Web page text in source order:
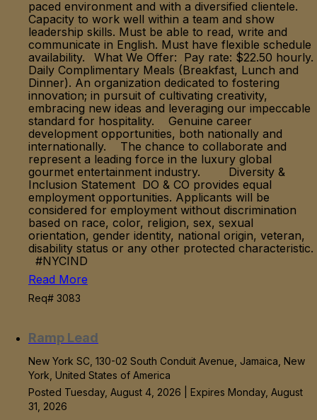
paced environment and with a diversified clientele.
Capacity to work well within a team and show
leadership skills. Must be able to read, write and
communicate in English. Must have flexible schedule
availability. What We Offer: Pay rate: $22.50 hourly.
Daily Complimentary Meals (Breakfast, Lunch and
Dinner). An organization dedicated to fostering
innovation; in pursuit of cultivating creativity,
embracing new ideas and leveraging our impeccable
standard for hospitality. Genuine career
development opportunities, both nationally and
internationally. The chance to collaborate and
represent a leading force in the luxury global
gourmet entertainment industry. Diversity &
Inclusion Statement DO & CO provides equal
employment opportunities. Applicants will be
considered for employment without discrimination
based on race, color, religion, sex, sexual
orientation, gender identity, national origin, veteran,
disability status or any other protected characteristic.
#NYCIND
Read More
Req# 3083
Ramp Lead
New York SC, 130-02 South Conduit Avenue, Jamaica, New
York, United States of America
Posted Tuesday, August 4, 2026 | Expires Monday, August
31, 2026